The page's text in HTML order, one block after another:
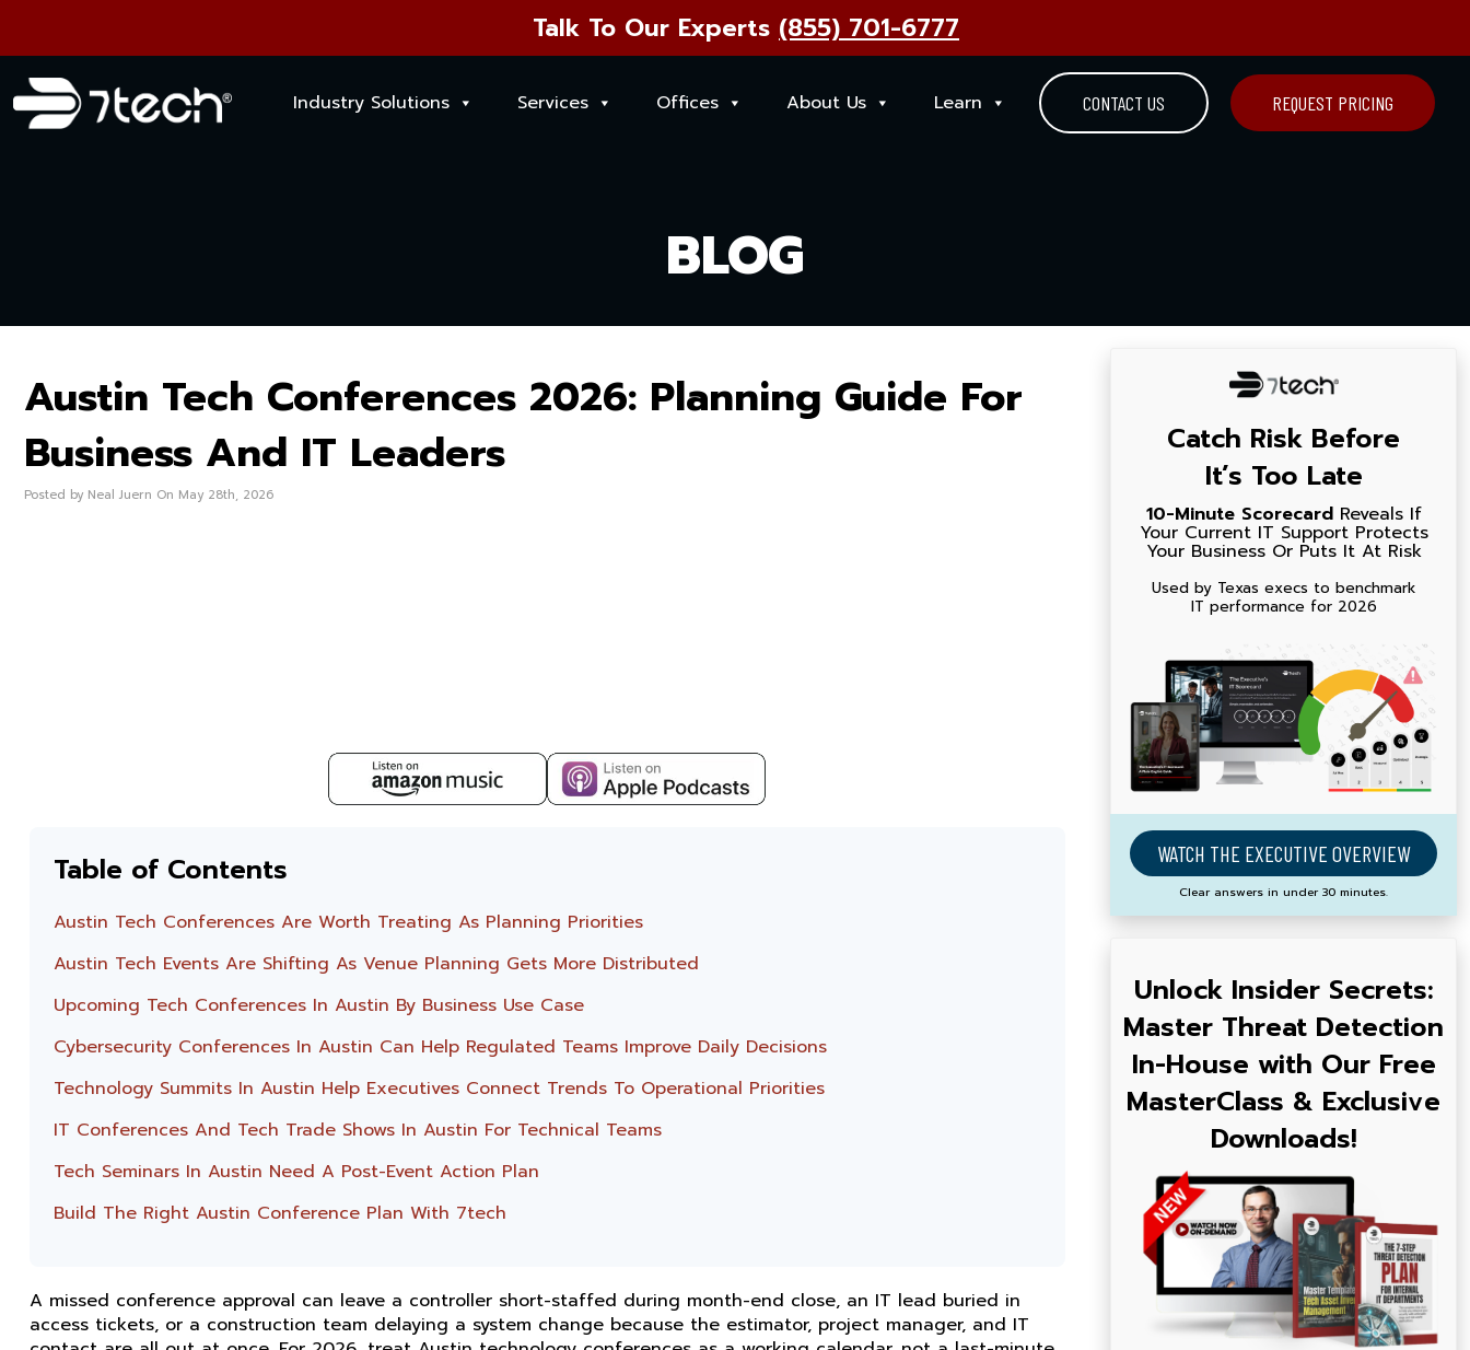
Talk To Our Experts (855) 701-6777
Industry Solutions Services Offices About Us Learn CONTACT US REQUEST PRICING
BLOG
Austin Tech Conferences 2026: Planning Guide For
Business And IT Leaders
Posted by Neal Juern On May 28th, 2026
Table of Contents
Austin Tech Conferences Are Worth Treating As Planning Priorities
Austin Tech Events Are Shifting As Venue Planning Gets More Distributed
Upcoming Tech Conferences In Austin By Business Use Case
Cybersecurity Conferences In Austin Can Help Regulated Teams Improve Daily Decisions
Technology Summits In Austin Help Executives Connect Trends To Operational Priorities
IT Conferences And Tech Trade Shows In Austin For Technical Teams
Tech Seminars In Austin Need A Post-Event Action Plan
Build The Right Austin Conference Plan With 7tech
A missed conference approval can leave a controller short-staffed during month-end close, an IT lead buried in
access tickets, or a construction team delaying a system change because the estimator, project manager, and IT
Catch Risk Before
It’s Too Late
10-Minute ScorecardReveals If
Your Current IT Support Protects
Your Business Or Puts It At Risk
Used by Texas execs to benchmark
IT performance for 2026
WATCH THE EXECUTIVE OVERVIEW
Clear answers in under 30 minutes.
Unlock Insider Secrets:
Master Threat Detection
In-House with Our Free
MasterClass & Exclusive
Downloads!